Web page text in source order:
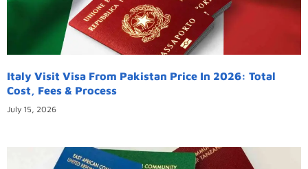
Italy Visit Visa From Pakistan Price In 2026: Total
Cost, Fees & Process
July 15, 2026